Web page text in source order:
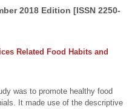
2018 Edition [ISSN 2250-
Related Food Habits and
was to promote healthy food
It made use of the descriptive